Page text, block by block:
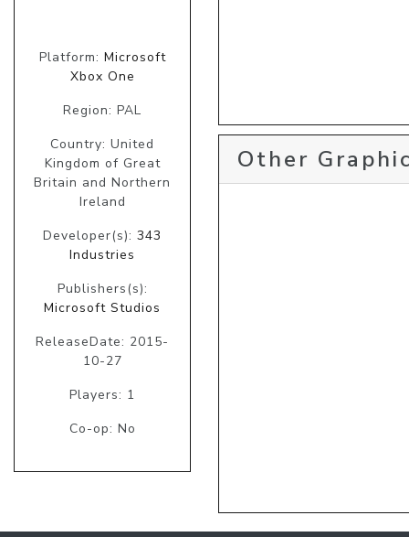
Platform: Microsoft
Xbox One
Region: PAL
Country: United
Kingdom of Great
Britain and Northern
Ireland
Developer(s): 343
Industries
Publishers(s):
Microsoft Studios
ReleaseDate: 2015-
10-27
Players: 1
Co-op: No
Other